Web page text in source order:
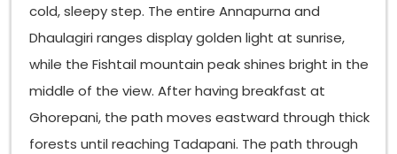
cold, sleepy step. The entire Annapurna and
Dhaulagiri ranges display golden light at sunrise,
while the Fishtail mountain peak shines bright in the
middle of the view. After having breakfast at
Ghorepani, the path moves eastward through thick
forests until reaching Tadapani. The path through